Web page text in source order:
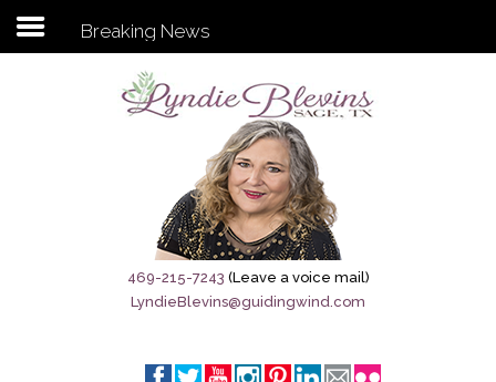
Subscribe to my newsletter
Sage City Directory
Breaking News
Meet My Friend Jesus
Breaking News
469-215-7243 (Leave a voice mail)
LyndieBlevins@guidingwind.com